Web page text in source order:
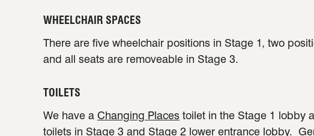
WHEELCHAIR SPACES
There are five wheelchair positions in Stage 1, two
and all seats are removeable in Stage 3.
TOILETS
We have a Changing Places toilet in the Stage 1 lobby
toilets in Stage 3 and Stage 2 lower entrance lobby.